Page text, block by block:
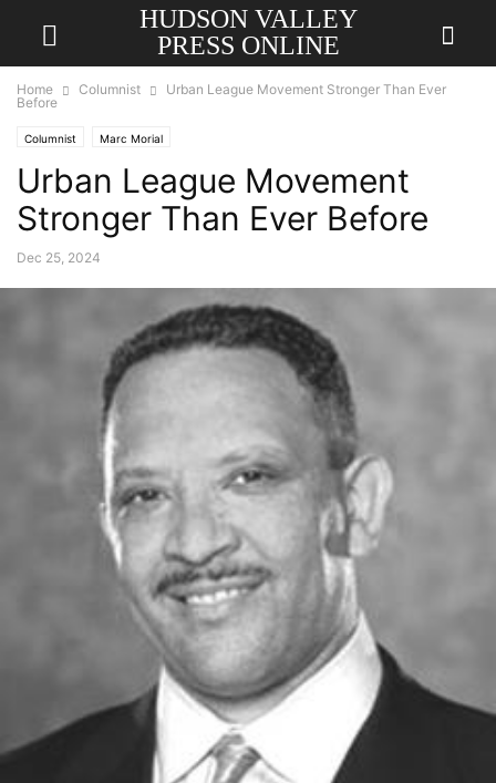
HUDSON VALLEY
PRESS ONLINE
Home Columnist
Urban League Movement Stronger Than Ever
Before
Columnist Marc Morial
Urban League Movement
Stronger Than Ever Before
Dec 25, 2024